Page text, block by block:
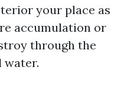
your place as
accumulation or
through the
water.